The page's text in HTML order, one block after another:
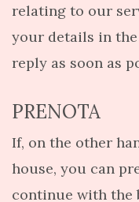
relating to our
your details in
reply as soon as
PRENOTA
If, on the other
house, you can
continue with the